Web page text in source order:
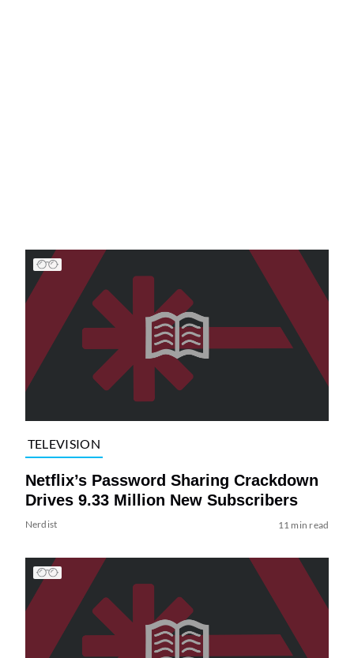
TELEVISION
Netflix’s Password Sharing Crackdown
Drives 9.33 Million New Subscribers
Nerdist 11 min read